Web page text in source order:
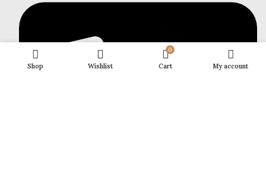
Shop Wishlist
0
Cart My account